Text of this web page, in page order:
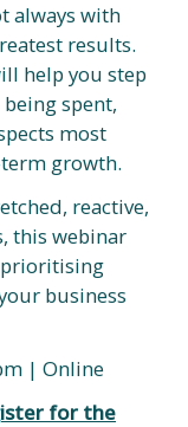
always with
results.
help you step
spent,
most
growth.
reactive,
this webinar
business
| Online
for the